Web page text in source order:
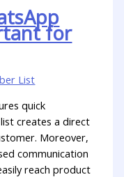
for
List
quick
creates a direct
Moreover,
communication
reach product